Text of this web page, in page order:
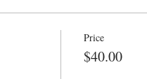
techniques
and failure to progress
Price
$40.00